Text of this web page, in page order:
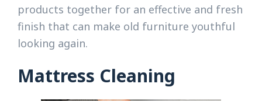
products together for an effective and fresh
finish that can make old furniture youthful
looking again.
Mattress Cleaning